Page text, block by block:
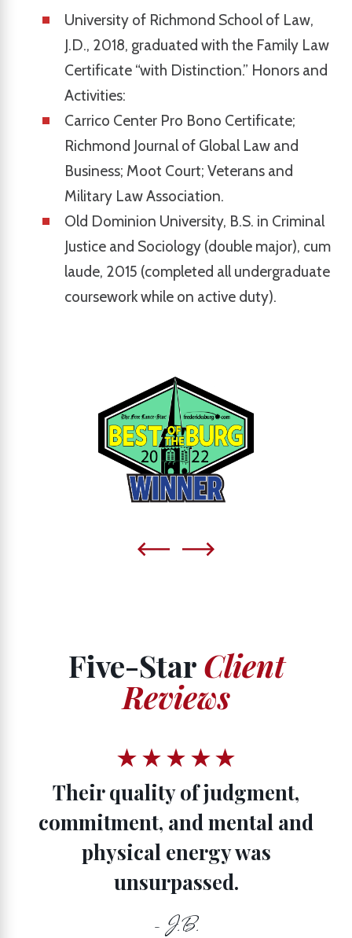
University of Richmond School of Law,
J.D., 2018, graduated with the Family Law
Certificate “with Distinction.” Honors and
Activities:
Carrico Center Pro Bono Certificate;
Richmond Journal of Global Law and
Business; Moot Court; Veterans and
Military Law Association.
Old Dominion University, B.S. in Criminal
Justice and Sociology (double major), cum
laude, 2015 (completed all undergraduate
coursework while on active duty).
Five-StarClient
Reviews
Their quality of judgment,
commitment, and mental and
physical energy was
unsurpassed.
- J.B.